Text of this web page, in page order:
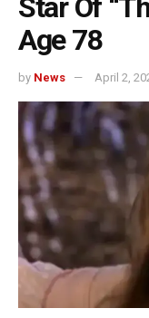
Star Of
Age 78
by News April 2,